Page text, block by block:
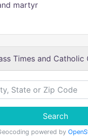
martyr
Times and Catholic
Search
powered by